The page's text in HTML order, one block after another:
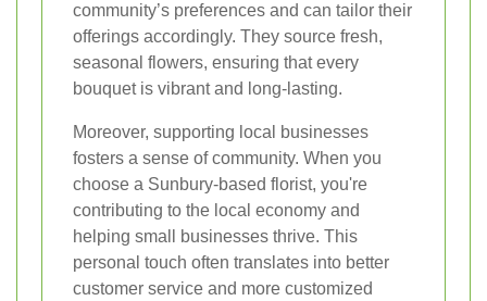
community’s preferences and can tailor their
offerings accordingly. They source fresh,
seasonal flowers, ensuring that every
bouquet is vibrant and long-lasting.
Moreover, supporting local businesses
fosters a sense of community. When you
choose a Sunbury-based florist, you're
contributing to the local economy and
helping small businesses thrive. This
personal touch often translates into better
customer service and more customized